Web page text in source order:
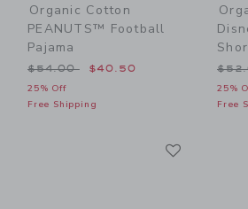
Organic Cotton
PEANUTS™ Football
Pajama
Price reduced from $54.00 to
$54.00 $40.50
25% Off
Free Shipping
25%
Free